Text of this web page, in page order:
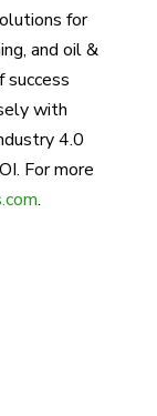
for
and oil &
success
with
4.0
For more
.